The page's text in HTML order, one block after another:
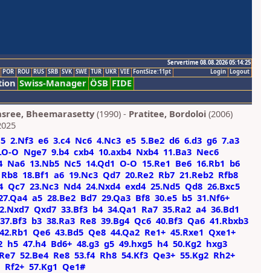
Servertime 08.08.2026 05:14:25
Logout
Login
POR ROU RUS SRB SVK SWE TUR UKR VIE FontSize:11pt
Swiss-Manager ÖSB FIDE
Bheemarasetty(1990) - Pratitee, Bordoloi (2006)
2.Nf3 e6 3.c4 Nc6 4.Nc3 e5 5.Be2 d6 6.d3 g6 7.a3
O Nge7 9.b4 cxb4 10.axb4 Nxb4 11.Ba3 Nec6
Na6 13.Nb5 Nc5 14.Qd1 O-O 15.Re1 Be6 16.Rb1 b6
Rb8 18.Bf1 a6 19.Nc3 Qd7 20.Re2 Rb7 21.Reb2 Rfb8
Qc7 23.Nc3 Nd4 24.Nxd4 exd4 25.Nd5 Qd8 26.Bxc5
a5 28.Be2 Bd7 29.Qa3 Bf8 30.e5 b5 31.Nf6+
Qxd7 33.Bf3 b4 34.Qa1 Ra7 35.Ra2 a4 36.Bd1
37.Bf3 b3 38.Ra3 Re8 39.Bg4 Qc6 40.Bf3 Qa6 41.Rbxb3
42.Rb1 Qe6 43.Bd5 Qe8 44.Qa2 Re1+ 45.Rxe1 Qxe1+
h5 47.h4 Bd6+ 48.g3 g5 49.hxg5 h4 50.Kg2 hxg3
Re7 52.Be4 Re8 53.f4 Rh8 54.Kf3 Qe3+ 55.Kg2 Rh2+
Rf2+ 57.Kg1 Qe1#